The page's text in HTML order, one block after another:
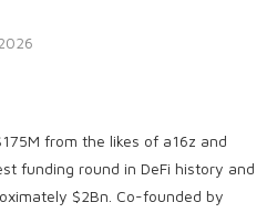
from the likes of a16z and
funding round in DeFi history and
$2Bn. Co-founded by